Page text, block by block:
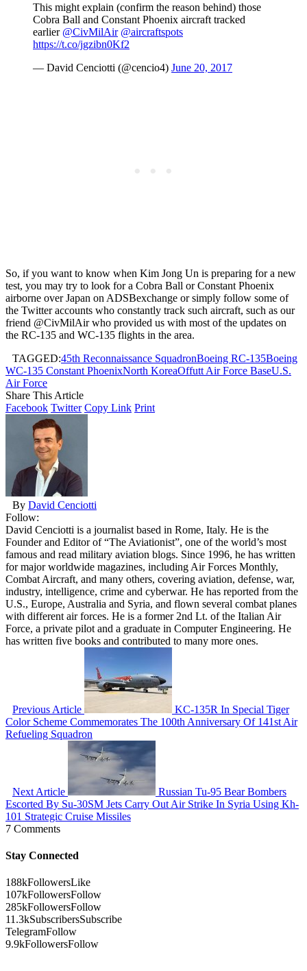
This might explain (confirm the reason behind) those
Cobra Ball and Constant Phoenix aircraft tracked
earlier @CivMilAir @aircraftspots
https://t.co/jgzibn0Kf2
— David Cenciotti (@cencio4) June 20, 2017
So, if you want to know when Kim Jong Un is preparing for a new
test, you may try to look for a Cobra Ball or Constant Phoenix
airborne over Japan on ADSBexchange or simply follow some of
the Twitter accounts who constantly track such aircraft, such as our
friend @CivMilAir who provided us with most of the updates on
the RC-135 and WC-135 flights in the area.
TAGGED:45th Reconnaissance SquadronBoeing RC-135Boeing
WC-135 Constant PhoenixNorth KoreaOffutt Air Force BaseU.S.
Air Force
Share This Article
Facebook Twitter Copy Link Print
By David Cenciotti
Follow:
David Cenciotti is a journalist based in Rome, Italy. He is the
Founder and Editor of “The Aviationist”, one of the world’s most
famous and read military aviation blogs. Since 1996, he has written
for major worldwide magazines, including Air Forces Monthly,
Combat Aircraft, and many others, covering aviation, defense, war,
industry, intelligence, crime and cyberwar. He has reported from the
U.S., Europe, Australia and Syria, and flown several combat planes
with different air forces. He is a former 2nd Lt. of the Italian Air
Force, a private pilot and a graduate in Computer Engineering. He
has written five books and contributed to many more ones.
Previous Article
KC-135R In Special Tiger
Color Scheme Commemorates The 100th Anniversary Of 141st Air
Refueling Squadron
Next Article
Russian Tu-95 Bear Bombers
Escorted By Su-30SM Jets Carry Out Air Strike In Syria Using Kh-
101 Strategic Cruise Missiles
7 Comments
Stay Connected
188kFollowersLike
107kFollowersFollow
285kFollowersFollow
11.3kSubscribersSubscribe
TelegramFollow
9.9kFollowersFollow